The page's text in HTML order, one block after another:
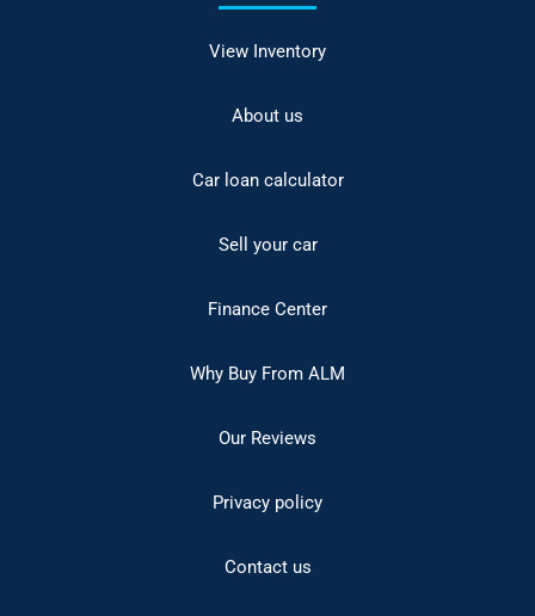
View Inventory
About us
Car loan calculator
Sell your car
Finance Center
Why Buy From ALM
Our Reviews
Privacy policy
Contact us